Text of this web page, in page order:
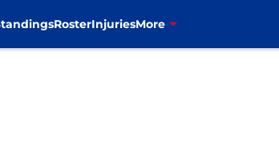
RosterInjuriesMore